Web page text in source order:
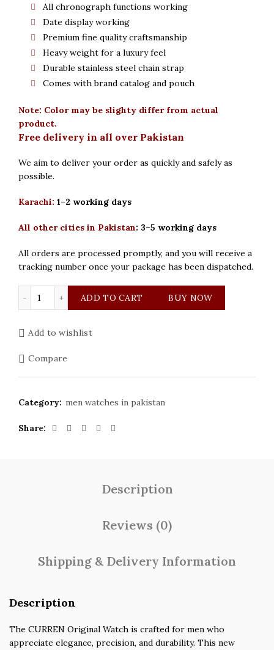
All chronograph functions working
Date display working
Premium fine quality craftsmanship
Heavy weight for a luxury feel
Durable stainless steel chain strap
Comes with brand catalog and pouch
Note: Color may be slighty differ from actual
product.
Free delivery in all over Pakistan
We aim to deliver your order as quickly and safely as
possible.
Karachi: 1–2 working days
All other cities in Pakistan: 3–5 working days
All orders are processed promptly, and you will receive a
tracking number once your package has been dispatched.
ADD TO CART BUY NOW
Add to wishlist
Compare
Category: men watches in pakistan
Share
Description
Reviews (0)
Shipping & Delivery Information
Description
The CURREN Original Watch is crafted for men who
appreciate elegance, precision, and durability. This new